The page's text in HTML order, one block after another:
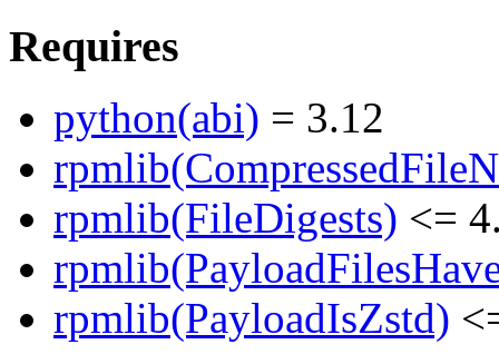
Requires
python(abi) = 3.12
rpmlib(FileDigests) <=
rpmlib(PayloadIsZstd)